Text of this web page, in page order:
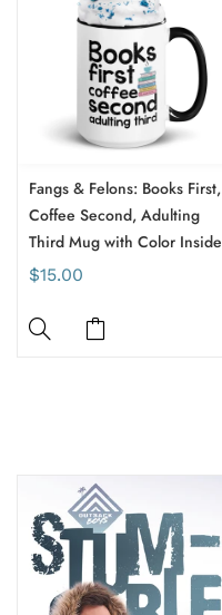
Fangs & Felons: Books First,
Coffee Second, Adulting
Third Mug with Color Inside
$15.00